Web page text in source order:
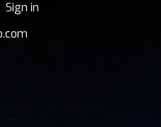
Sign in